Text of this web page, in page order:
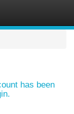
has been